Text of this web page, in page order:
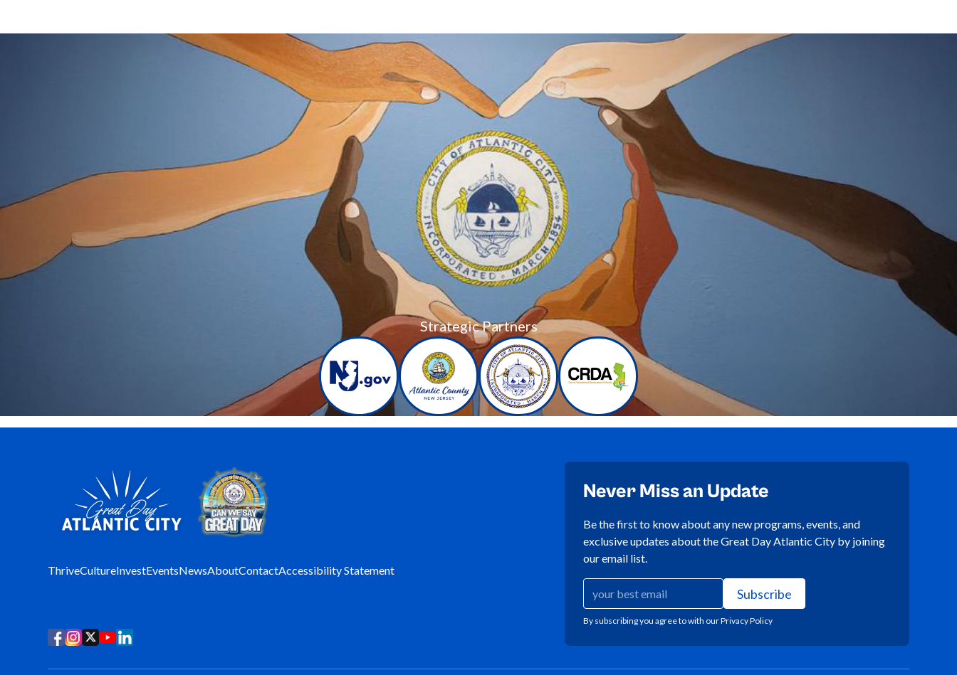
Strategic Partners
ThriveCultureInvestEventsNewsAboutContactAccessibility Statement
Never Miss an Update
Be the first to know about any new programs, events, and
exclusive updates about the Great Day Atlantic City by joining
our email list.
By subscribing you agree to with ourPrivacy Policy